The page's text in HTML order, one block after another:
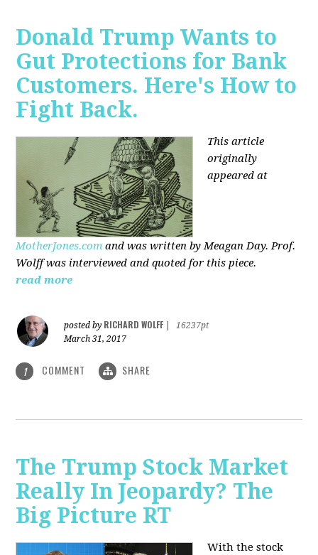
Donald Trump Wants to
Gut Protections for Bank
Customers. Here's How to
Fight Back.
This article
originally
appeared at
MotherJones.com and was written by Meagan Day. Prof.
Wolff was interviewed and quoted for this piece.
read more
posted by RICHARD WOLFF
16237pt
March 31, 2017
1 COMMENT SHARE
The Trump Stock Market
Really In Jeopardy? The
Big Picture RT
With the stock